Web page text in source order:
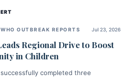
OUTBREAK REPORTS Jul 23, 2026
Regional Drive to Boost
in Children
completed three